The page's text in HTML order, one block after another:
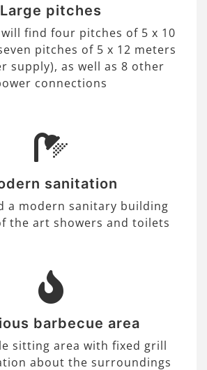
Large pitches
find four pitches of 5 x 10
pitches of 5 x 12 meters
supply), as well as 8 other
connections
sanitation
a modern sanitary building
the art showers and toilets
barbecue area
sitting area with fixed grill
about the surroundings